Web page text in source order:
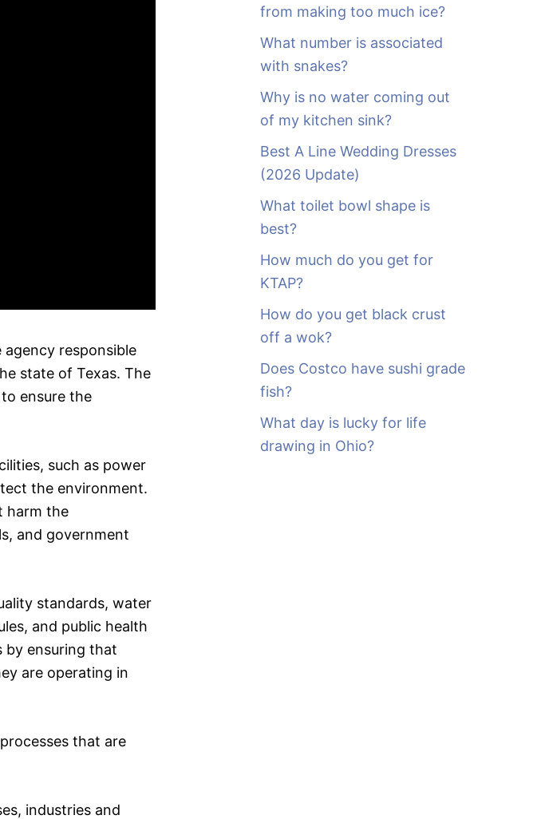
agency responsible
state of Texas. The
ensure the
such as power
the environment.
harm the
and government
standards, water
and public health
by ensuring that
are operating in
that are
industries and
from making too much ice?
What number is associated
with snakes?
Why is no water coming out
of my kitchen sink?
Best A Line Wedding Dresses
(2026 Update)
What toilet bowl shape is
best?
How much do you get for
KTAP?
How do you get black crust
off a wok?
Does Costco have sushi grade
fish?
What day is lucky for life
drawing in Ohio?